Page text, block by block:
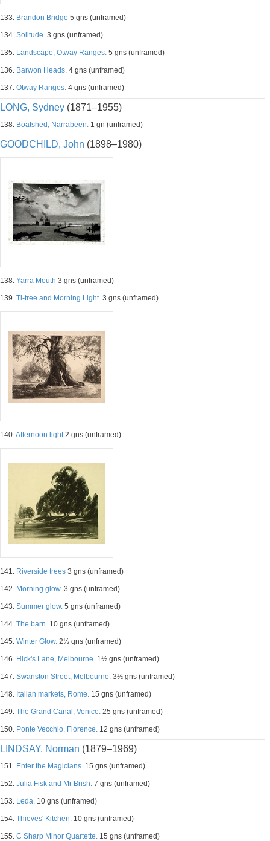
133. Brandon Bridge 5 gns (unframed)
134. Solitude. 3 gns (unframed)
135. Landscape, Otway Ranges. 5 gns (unframed)
136. Barwon Heads. 4 gns (unframed)
137. Otway Ranges. 4 gns (unframed)
LONG, Sydney (1871–1955)
138. Boatshed, Narrabeen. 1 gn (unframed)
GOODCHILD, John (1898–1980)
138. Yarra Mouth 3 gns (unframed)
139. Ti-tree and Morning Light. 3 gns (unframed)
140.Afternoon light2 gns (unframed)
141. Riverside trees 3 gns (unframed)
142. Morning glow. 3 gns (unframed)
143. Summer glow. 5 gns (unframed)
144. The barn. 10 gns (unframed)
145. Winter Glow. 2½ gns (unframed)
146. Hick's Lane, Melbourne. 1½ gns (unframed)
147. Swanston Street, Melbourne. 3½ gns (unframed)
148. Italian markets, Rome. 15 gns (unframed)
149. The Grand Canal, Venice. 25 gns (unframed)
150. Ponte Vecchio, Florence. 12 gns (unframed)
LINDSAY, Norman (1879–1969)
151. Enter the Magicians. 15 gns (unframed)
152. Julia Fisk and Mr Brish. 7 gns (unframed)
153. Leda. 10 gns (unframed)
154. Thieves' Kitchen. 10 gns (unframed)
155. C Sharp Minor Quartette. 15 gns (unframed)